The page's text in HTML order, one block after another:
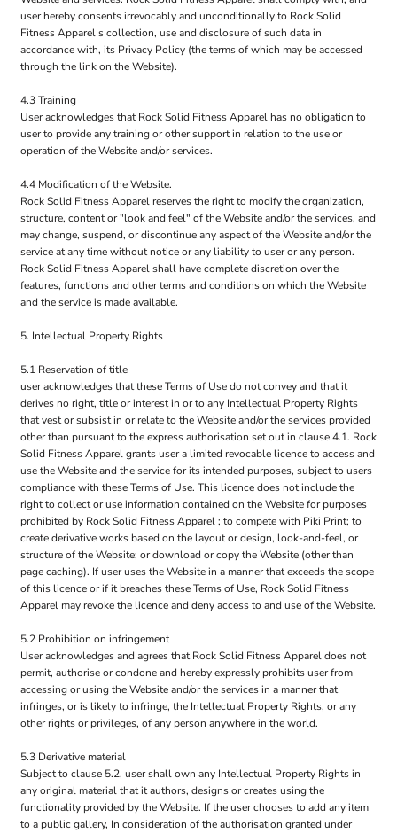
user hereby consents irrevocably and unconditionally to Rock Solid
Fitness Apparel s collection, use and disclosure of such data in
accordance with, its Privacy Policy (the terms of which may be accessed
through the link on the Website).
4.3 Training
User acknowledges that Rock Solid Fitness Apparel has no obligation to
user to provide any training or other support in relation to the use or
operation of the Website and/or services.
4.4 Modification of the Website.
Rock Solid Fitness Apparel reserves the right to modify the organization,
structure, content or "look and feel" of the Website and/or the services, and
may change, suspend, or discontinue any aspect of the Website and/or the
service at any time without notice or any liability to user or any person.
Rock Solid Fitness Apparel shall have complete discretion over the
features, functions and other terms and conditions on which the Website
and the service is made available.
5. Intellectual Property Rights
5.1 Reservation of title
user acknowledges that these Terms of Use do not convey and that it
derives no right, title or interest in or to any Intellectual Property Rights
that vest or subsist in or relate to the Website and/or the services provided
other than pursuant to the express authorisation set out in clause 4.1. Rock
Solid Fitness Apparel grants user a limited revocable licence to access and
use the Website and the service for its intended purposes, subject to users
compliance with these Terms of Use. This licence does not include the
right to collect or use information contained on the Website for purposes
prohibited by Rock Solid Fitness Apparel ; to compete with Piki Print; to
create derivative works based on the layout or design, look-and-feel, or
structure of the Website; or download or copy the Website (other than
page caching). If user uses the Website in a manner that exceeds the scope
of this licence or if it breaches these Terms of Use, Rock Solid Fitness
Apparel may revoke the licence and deny access to and use of the Website.
5.2 Prohibition on infringement
User acknowledges and agrees that Rock Solid Fitness Apparel does not
permit, authorise or condone and hereby expressly prohibits user from
accessing or using the Website and/or the services in a manner that
infringes, or is likely to infringe, the Intellectual Property Rights, or any
other rights or privileges, of any person anywhere in the world.
5.3 Derivative material
Subject to clause 5.2, user shall own any Intellectual Property Rights in
any original material that it authors, designs or creates using the
functionality provided by the Website. If the user chooses to add any item
to a public gallery, In consideration of the authorisation granted under